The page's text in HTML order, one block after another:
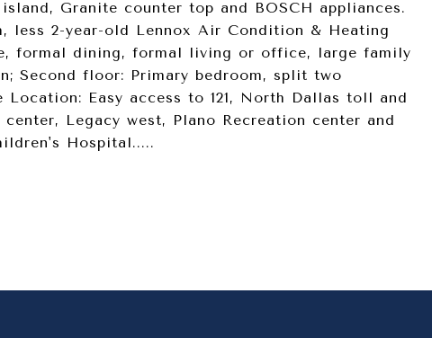
Granite counter top and BOSCH appliances.
less 2-year-old Lennox Air Condition & Heating
formal dining, formal living or office, large family
Second floor: Primary bedroom, split two
Easy access to 121, North Dallas toll and
Legacy west, Plano Recreation center and
Hospital.....